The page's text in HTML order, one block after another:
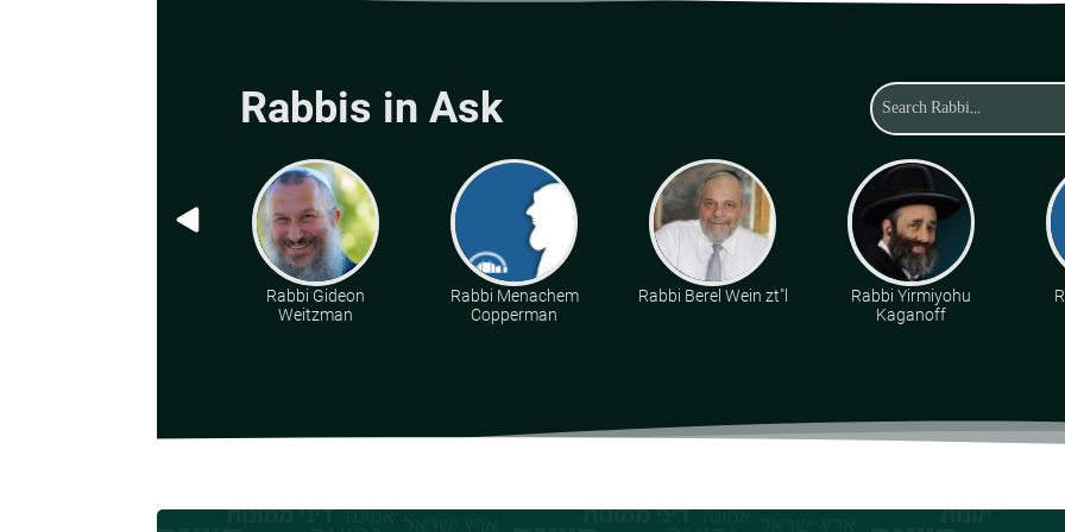
Rabbis in Ask
Rabbi Gideon
Weitzman
Rabbi Menachem
Copperman
Rabbi Berel Wein zt"l
Rabbi Yirmiyohu
Kaganoff